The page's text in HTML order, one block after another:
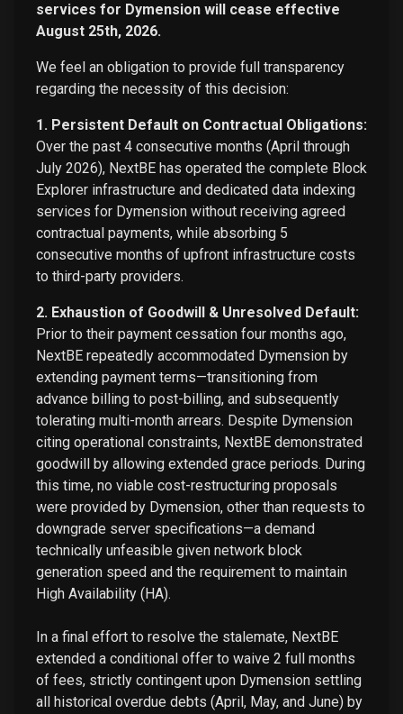
services for Dymension will cease effective
August 25th, 2026.
We feel an obligation to provide full transparency
regarding the necessity of this decision:
1. Persistent Default on Contractual Obligations:
Over the past 4 consecutive months (April through
July 2026), NextBE has operated the complete Block
Explorer infrastructure and dedicated data indexing
services for Dymension without receiving agreed
contractual payments, while absorbing 5
consecutive months of upfront infrastructure costs
to third-party providers.
2. Exhaustion of Goodwill & Unresolved Default:
Prior to their payment cessation four months ago,
NextBE repeatedly accommodated Dymension by
extending payment terms—transitioning from
advance billing to post-billing, and subsequently
tolerating multi-month arrears. Despite Dymension
citing operational constraints, NextBE demonstrated
goodwill by allowing extended grace periods. During
this time, no viable cost-restructuring proposals
were provided by Dymension, other than requests to
downgrade server specifications—a demand
technically unfeasible given network block
generation speed and the requirement to maintain
High Availability (HA).
In a final effort to resolve the stalemate, NextBE
extended a conditional offer to waive 2 full months
of fees, strictly contingent upon Dymension settling
all historical overdue debts (April, May, and June) by